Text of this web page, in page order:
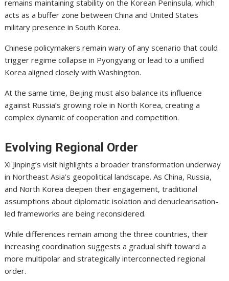
remains maintaining stability on the Korean Peninsula, which
acts as a buffer zone between China and United States
military presence in South Korea.
Chinese policymakers remain wary of any scenario that could
trigger regime collapse in Pyongyang or lead to a unified
Korea aligned closely with Washington.
At the same time, Beijing must also balance its influence
against Russia’s growing role in North Korea, creating a
complex dynamic of cooperation and competition.
Evolving Regional Order
Xi Jinping’s visit highlights a broader transformation underway
in Northeast Asia’s geopolitical landscape. As China, Russia,
and North Korea deepen their engagement, traditional
assumptions about diplomatic isolation and denuclearisation-
led frameworks are being reconsidered.
While differences remain among the three countries, their
increasing coordination suggests a gradual shift toward a
more multipolar and strategically interconnected regional
order.